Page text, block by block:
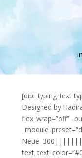
[dipi_typing_text
Designed by
flex_wrap=”off”
Neue|300|||||||”